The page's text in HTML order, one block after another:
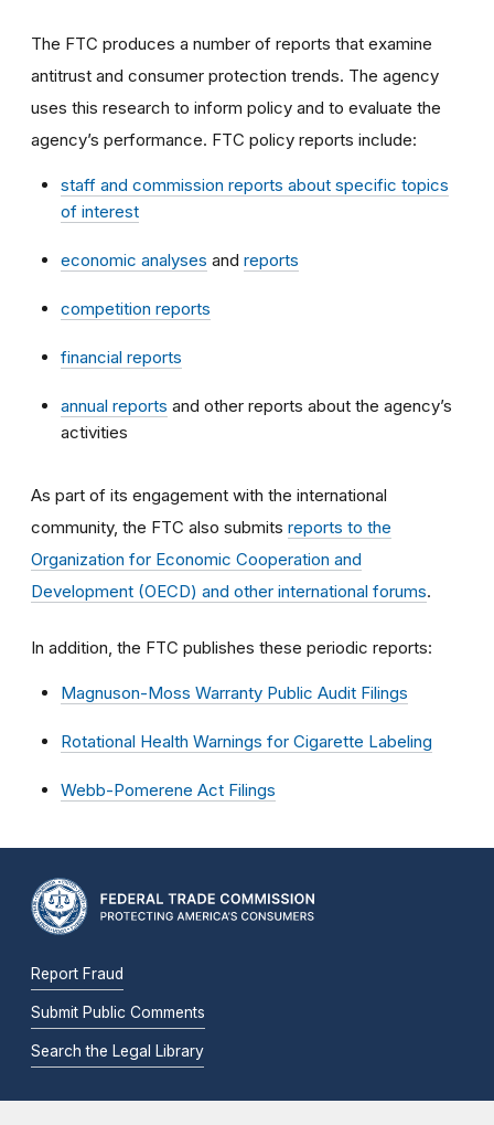
The FTC produces a number of reports that examine
antitrust and consumer protection trends. The agency
uses this research to inform policy and to evaluate the
agency’s performance. FTC policy reports include:
staff and commission reports about specific topics
of interest
economic analyses and reports
competition reports
financial reports
annual reports and other reports about the agency’s
activities
As part of its engagement with the international
community, the FTC also submits reports to the
Organization for Economic Cooperation and
Development (OECD) and other international forums.
In addition, the FTC publishes these periodic reports:
Magnuson-Moss Warranty Public Audit Filings
Rotational Health Warnings for Cigarette Labeling
Webb-Pomerene Act Filings
Report Fraud
Submit Public Comments
Search the Legal Library